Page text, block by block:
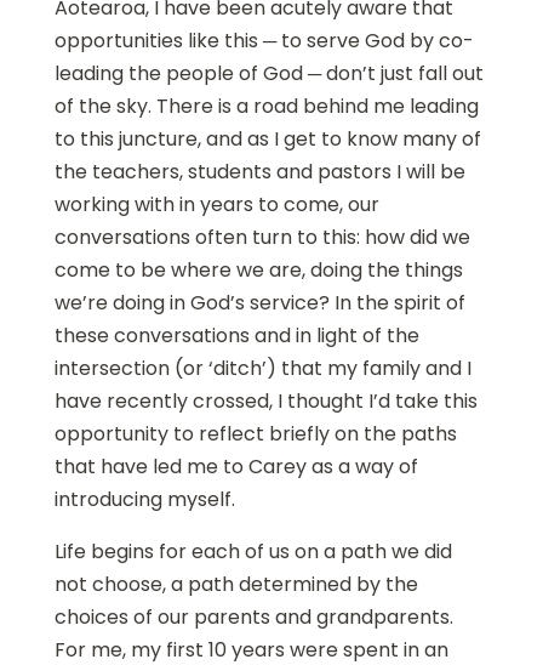
Aotearoa, I have been acutely aware that
opportunities like this ─ to serve God by co-
leading the people of God ─ don’t just fall out
of the sky. There is a road behind me leading
to this juncture, and as I get to know many of
the teachers, students and pastors I will be
working with in years to come, our
conversations often turn to this: how did we
come to be where we are, doing the things
we’re doing in God’s service? In the spirit of
these conversations and in light of the
intersection (or ‘ditch’) that my family and I
have recently crossed, I thought I’d take this
opportunity to reflect briefly on the paths
that have led me to Carey as a way of
introducing myself.
Life begins for each of us on a path we did
not choose, a path determined by the
choices of our parents and grandparents.
For me, my first 10 years were spent in an